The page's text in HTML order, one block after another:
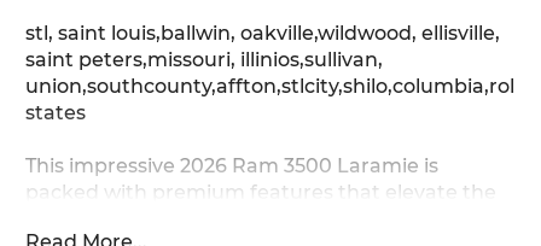
stl, saint louis,ballwin, oakville,wildwood, ellisville,
saint peters,missouri, illinios,sullivan,
states
This impressive 2026 Ram 3500 Laramie is
packed with premium features that elevate the